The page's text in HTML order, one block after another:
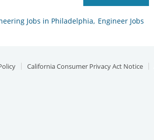
Jobs in Philadelphia, Engineer Jobs
California Consumer Privacy Act Notice